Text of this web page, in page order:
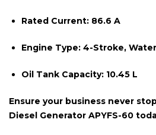
Rated Current: 86.6 A
Engine Type: 4-Stroke,
Oil Tank Capacity: 10.45 L
Ensure your business never
Diesel Generator APYFS-60